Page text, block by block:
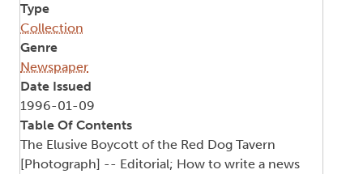
Type
Collection
Genre
Newspaper
Date Issued
1996-01-09
Table Of Contents
The Elusive Boycott of the Red Dog Tavern
[Photograph] -- Editorial; How to write a news